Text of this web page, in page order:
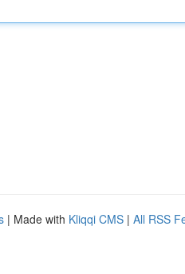
| Made with Kliqqi CMS | All RSS